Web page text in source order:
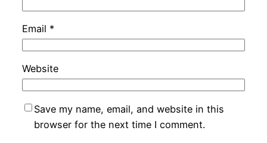
Email *
Website
Save my name, email, and website in this
browser for the next time I comment.